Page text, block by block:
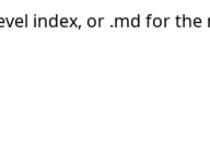
index, or .md for